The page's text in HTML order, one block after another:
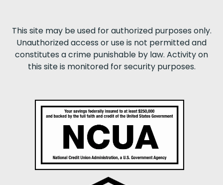
This site may be used for authorized purposes only.
Unauthorized access or use is not permitted and
constitutes a crime punishable by law. Activity on
this site is monitored for security purposes.